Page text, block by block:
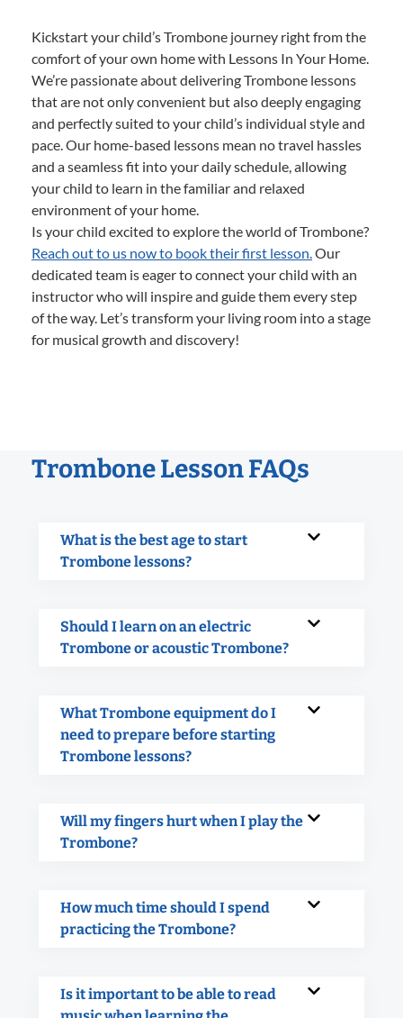
Kickstart your child’s Trombone journey right from the
comfort of your own home with Lessons In Your Home.
We’re passionate about delivering Trombone lessons
that are not only convenient but also deeply engaging
and perfectly suited to your child’s individual style and
pace. Our home-based lessons mean no travel hassles
and a seamless fit into your daily schedule, allowing
your child to learn in the familiar and relaxed
environment of your home.
Is your child excited to explore the world of Trombone?
Reach out to us now to book their first lesson.Our
dedicated team is eager to connect your child with an
instructor who will inspire and guide them every step
of the way. Let’s transform your living room into a stage
for musical growth and discovery!
Trombone Lesson FAQs
What is the best age to start
Trombone lessons?
Should I learn on an electric
Trombone or acoustic Trombone?
What Trombone equipment do I
need to prepare before starting
Trombone lessons?
Will my fingers hurt when I play the
Trombone?
How much time should I spend
practicing the Trombone?
Is it important to be able to read